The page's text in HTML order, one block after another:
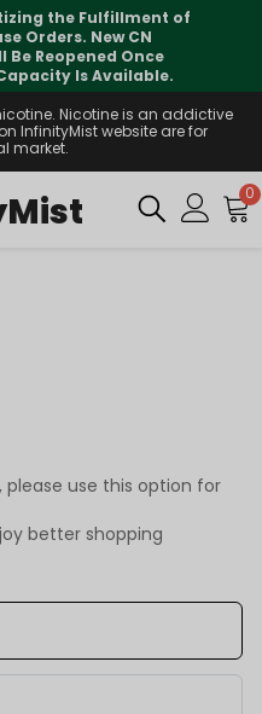
the Fulfillment of
Orders. New CN
Be Reopened Once
Is Available.
Nicotine is an addictive
InfinityMist website are for
market.
0
use this option for
better shopping